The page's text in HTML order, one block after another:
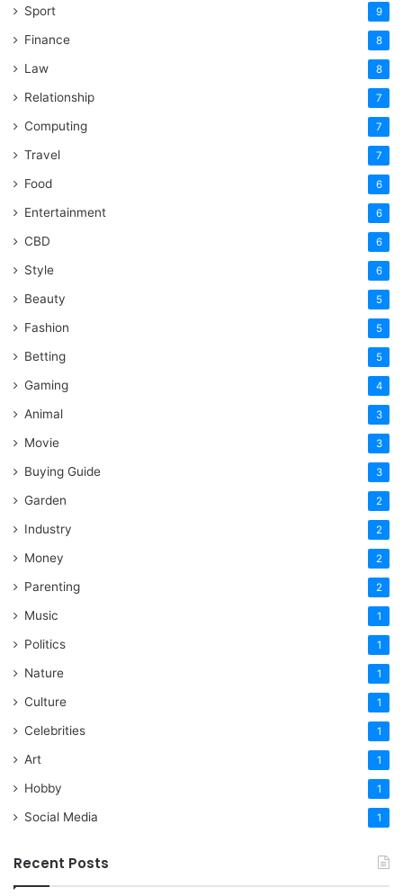
Sport 9
Finance 8
Law 8
Relationship 7
Computing 7
Travel 7
Food 6
Entertainment 6
CBD 6
Style 6
Beauty 5
Fashion 5
Betting 5
Gaming 4
Animal 3
Movie 3
Buying Guide 3
Garden 2
Industry 2
Money 2
Parenting 2
Music 1
Politics 1
Nature 1
Culture 1
Celebrities 1
Art 1
Hobby 1
Social Media 1
Recent Posts